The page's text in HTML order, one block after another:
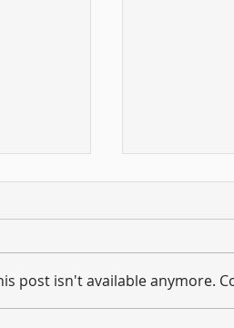
post isn't available anymore.